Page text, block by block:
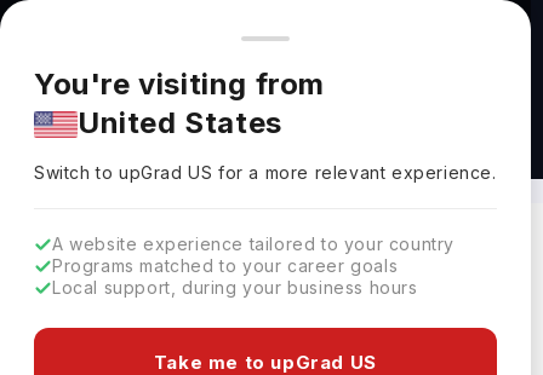
You're browsing from
Pricing and program details shown here are for the Indian
market. Fees, curriculum, and availability may differ in your
region.
You're visiting from
United States
Switch to upGradUS for a more relevant experience.
A website experience tailored to your country
Programs matched to your career goals
Local support, during your business hours
Take me to upGrad US
Masters in Fashion Designing in USA
Fashion Designing
9 results found